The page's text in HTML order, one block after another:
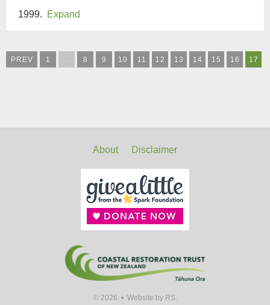
1999. Expand
PREV 1 … 8 9 10 11 12 13 14 15 16 17
About Disclaimer
© 2026 • Website by RS.